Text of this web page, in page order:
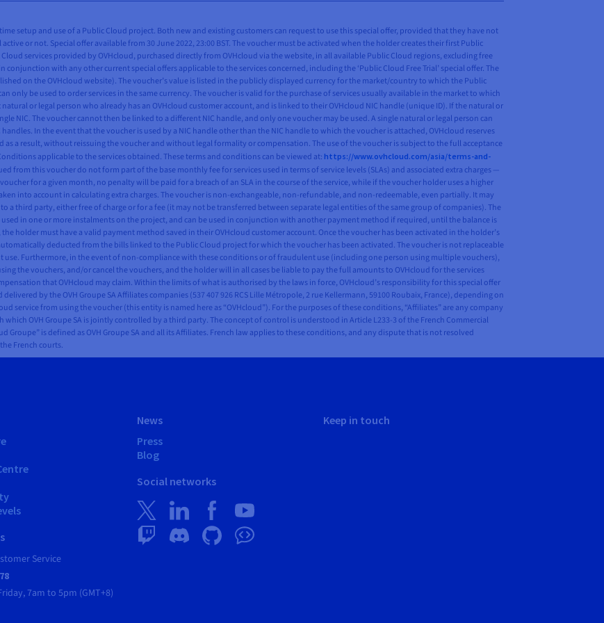
setup and use of a Public Cloud project. Both new and existing customers can request to use this special offer, provided that they have not
or not. Special offer available from 30 June 2022, 23:00 BST. The voucher must be activated when the holder creates their first Public
services provided by OVHcloud, purchased directly from OVHcloud via the website, in all available Public Cloud regions, excluding free
conjunction with any other current special offers applicable to the services concerned, including the ‘Public Cloud Free Trial’ special offer. The
on the OVHcloud website). The voucher’s value is listed in the publicly displayed currency for the market/country to which the Public
only be used to order services in the same currency. The voucher is valid for the purchase of services usually available in the market to which
or legal person who already has an OVHcloud customer account, and is linked to their OVHcloud NIC handle (unique ID). If the natural or
NIC. The voucher cannot then be linked to a different NIC handle, and only one voucher may be used. A single natural or legal person can
In the event that the voucher is used by a NIC handle other than the NIC handle to which the voucher is attached, OVHcloud reserves
a result, without reissuing the voucher and without legal formality or compensation. The use of the voucher is subject to the full acceptance
applicable to the services obtained. These terms and conditions can be viewed at: https://www.ovhcloud.com/asia/terms-and-
from this voucher do not form part of the base monthly fee for services used in terms of service levels (SLAs) and associated extra charges —
for a given month, no penalty will be paid for a breach of an SLA in the course of the service, while if the voucher holder uses a higher
into account in calculating extra charges. The voucher is non-exchangeable, non-refundable, and non-redeemable, even partially. It may
a third party, either free of charge or for a fee (it may not be transferred between separate legal entities of the same group of companies). The
in one or more instalments on the project, and can be used in conjunction with another payment method if required, until the balance is
holder must have a valid payment method saved in their OVHcloud customer account. Once the voucher has been activated in the holder’s
deducted from the bills linked to the Public Cloud project for which the voucher has been activated. The voucher is not replaceable
Furthermore, in the event of non-compliance with these conditions or of fraudulent use (including one person using multiple vouchers),
the vouchers, and/or cancel the vouchers, and the holder will in all cases be liable to pay the full amounts to OVHcloud for the services
that OVHcloud may claim. Within the limits of what is authorised by the laws in force, OVHcloud’s responsibility for this special offer
by the OVH Groupe SA Affiliates companies (537 407 926 RCS Lille Métropole, 2 rue Kellermann, 59100 Roubaix, France), depending on
service from using the voucher (this entity is named here as “OVHcloud”). For the purposes of these conditions, “Affiliates” are any company
which OVH Groupe SA is jointly controlled by a third party. The concept of control is understood in Article L233-3 of the French Commercial
Groupe” is defined as OVH Groupe SA and all its Affiliates. French law applies to these conditions, and any dispute that is not resolved
French courts.
Service
7am to 5pm (GMT+8)
News
Press
Blog
Social networks
Keep in touch